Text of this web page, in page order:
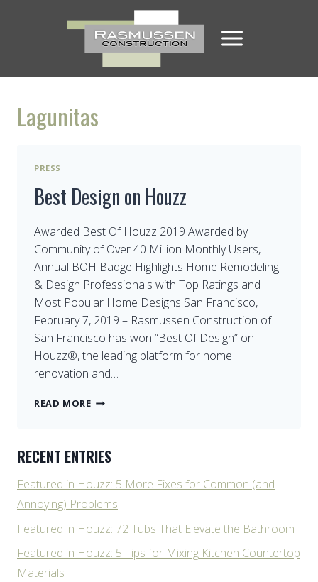
Lagunitas
PRESS
Best Design on Houzz
Awarded Best Of Houzz 2019 Awarded by
Community of Over 40 Million Monthly Users,
Annual BOH Badge Highlights Home Remodeling
& Design Professionals with Top Ratings and
Most Popular Home Designs San Francisco,
February 7, 2019 – Rasmussen Construction of
San Francisco has won “Best Of Design” on
Houzz®, the leading platform for home
renovation and…
READ MOREBEST
RECENT ENTRIES
Featured in Houzz: 5 More Fixes for Common (and
Annoying) Problems
Featured in Houzz: 72 Tubs That Elevate the Bathroom
Featured in Houzz: 5 Tips for Mixing Kitchen Countertop
Materials